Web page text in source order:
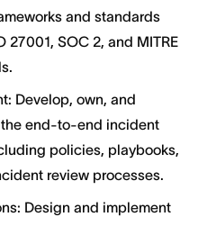
and standards
27001, SOC 2, and MITRE
Develop, own, and
end-to-end incident
policies, playbooks,
review processes.
Design and implement